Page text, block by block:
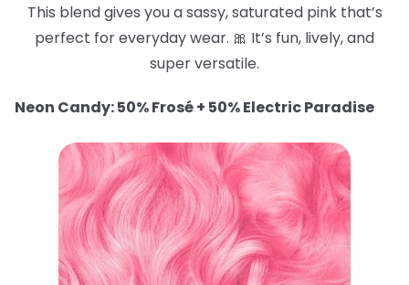
This blend gives you a sassy, saturated pink that’s
perfect for everyday wear. 🎀 It’s fun, lively, and
super versatile.
Neon Candy: 50% Frosé + 50% Electric Paradise